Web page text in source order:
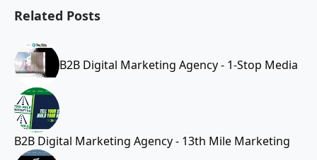
Related Posts
B2B Digital Marketing Agency - 1-Stop Media
B2B Digital Marketing Agency - 13th Mile Marketing